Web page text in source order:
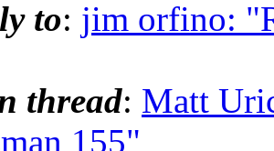
to: jim orfino:
thread: Matt
155"